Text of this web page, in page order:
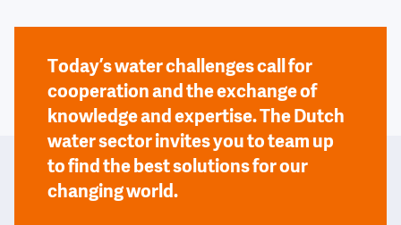
Today’s water challenges call for
cooperation and the exchange of
knowledge and expertise. The Dutch
water sector invites you to team up
to find the best solutions for our
changing world.